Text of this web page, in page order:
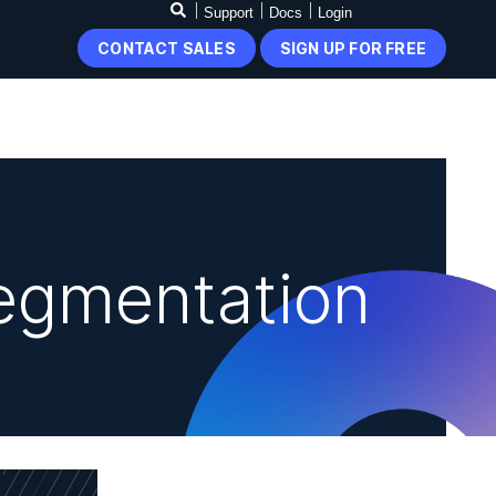
Support Docs Login
CONTACT SALES SIGN UP FOR FREE